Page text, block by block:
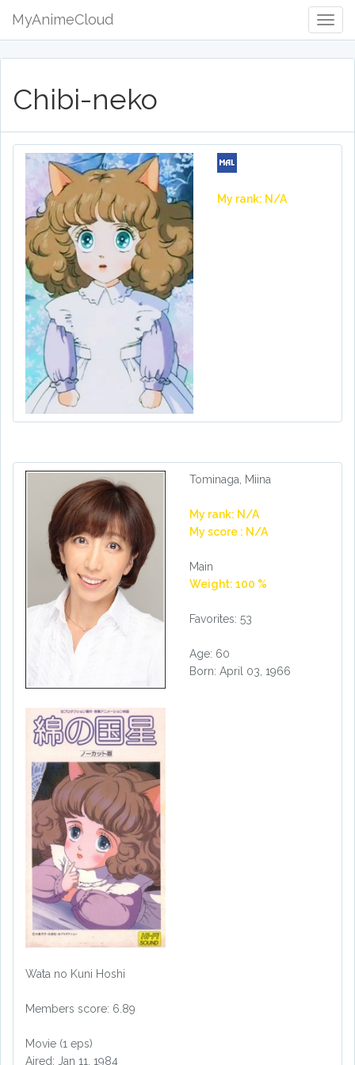
MyAnimeCloud
Chibi-neko
My rank: N/A
Tominaga, Miina
My rank: N/A
My score : N/A
Main
Weight: 100 %
Favorites: 53
Age: 60
Born: April 03, 1966
Wata no Kuni Hoshi
Members score: 6.89
Movie (1 eps)
Aired: Jan 11, 1984